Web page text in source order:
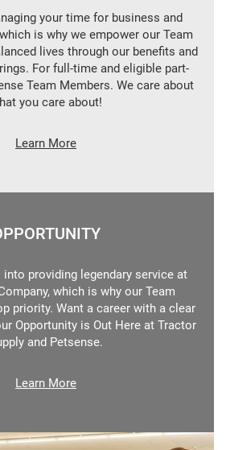
your time for business and
is why we empower our Team
lives through our benefits and
For full-time and eligible part-
Team Members. We care about
you care about!
Learn More
providing legendary service at
which is why our Team
priority. Want a career with a clear
Opportunity is Out Here at Tractor
and Petsense.
Learn More